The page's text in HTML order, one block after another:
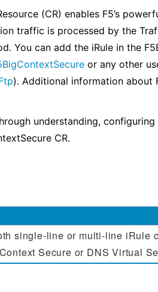
(CR) enables F5’s
traffic is processed by the
You can add the iRule in the
or any other
). Additional information about
understanding,
CR.
single-line or multi-line iRule
Secure or DNS Virtual